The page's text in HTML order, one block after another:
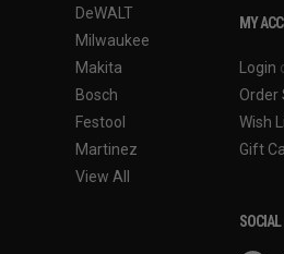
DeWALT
Milwaukee
Makita
Bosch
Festool
Martinez
View All
MY
Login
Order
Wish
Gift